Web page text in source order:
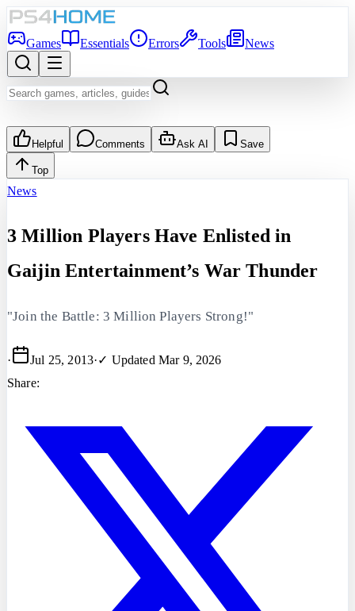
Games Essentials Errors Tools News
Helpful Comments Ask AI Save
Top
News
3 Million Players Have Enlisted in
Gaijin Entertainment’s War Thunder
"Join the Battle: 3 Million Players Strong!"
· Jul 25, 2013·✓ Updated Mar 9, 2026
Share: